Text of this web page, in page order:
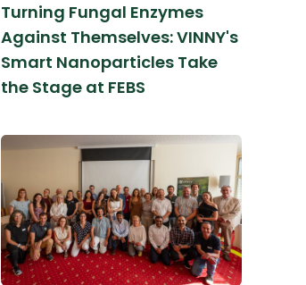
Turning Fungal Enzymes
Against Themselves: VINNY's
Smart Nanoparticles Take
the Stage at FEBS